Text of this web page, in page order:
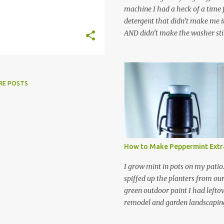
POSTS
machine I had a heck of a
detergent that didn’t make me
AND didn’t make the washer
leftover detergent from the old
let me tell you,it is NOT a
washing machine! However,
detergent is great for
didn’t go to waste. Slowly but
other laundry cleaning
spray, static cling fighter,
and wool wash save time (it
minutes to make this stuff)
down on our household waste
around! Pin this list of ideas to
How to Make Peppermint
I grow mint in pots on my
spiffed up the planters from
green outdoor paint I had
remodel and garden